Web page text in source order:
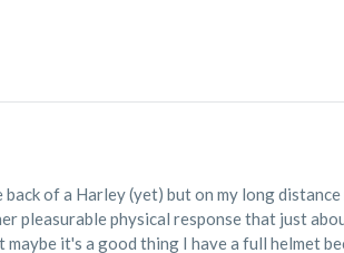
of a Harley (yet) but on my long
pleasurable physical response that just
it's a good thing I have a full helmet